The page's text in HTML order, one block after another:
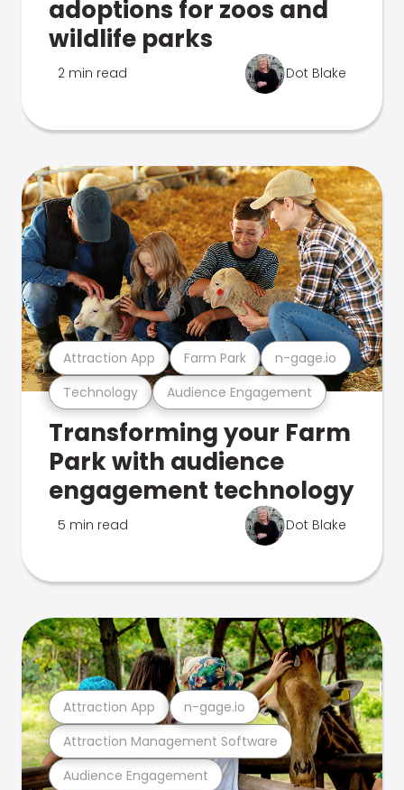
adoptions for zoos and
wildlife parks
2 min read Dot Blake
Technology Audience Engagement
Attraction App Farm Park n-gage.io
Transforming your Farm
Park with audience
engagement technology
5 min read Dot Blake
Audience Engagement
Attraction Management Software
Attraction App n-gage.io